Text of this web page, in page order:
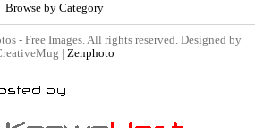
Browse by Category
- Free Images. All rights reserved. Designed by
| Zenphoto